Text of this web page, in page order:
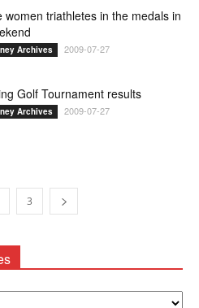
women triathletes in the medals in
Archives 2009-07-27
Golf Tournament results
Archives 2009-07-27
3